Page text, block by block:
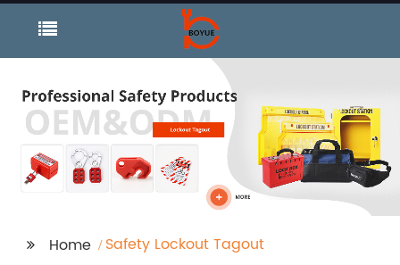
Home Safety Lockout Tagout